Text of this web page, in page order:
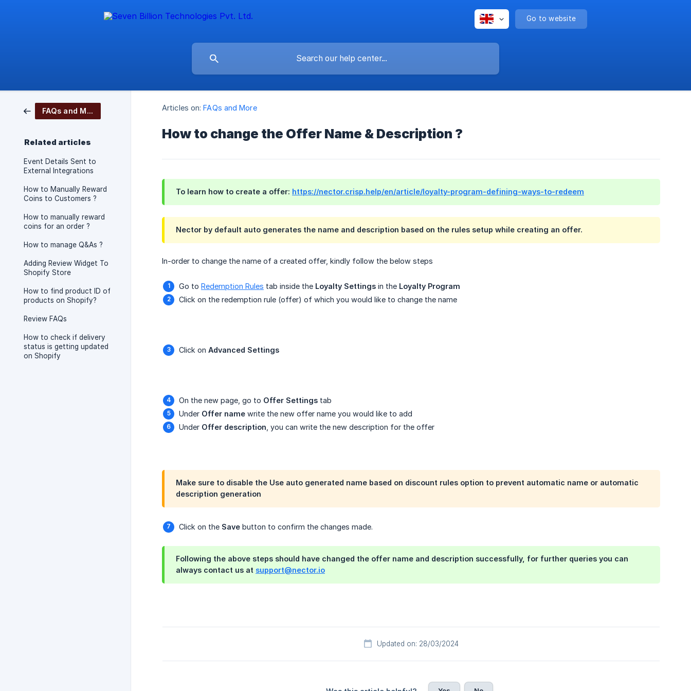
Go to website
FAQs and More
Related articles
Event Details Sent to
External Integrations
How to Manually Reward
Coins to Customers ?
How to manually reward
coins for an order ?
How to manage Q&As ?
Adding Review Widget To
Shopify Store
How to find product ID of
products on Shopify?
Review FAQs
How to check if delivery
status is getting updated
on Shopify
Articles on: FAQs and More
How to change the Offer Name & Description ?
To learn how to create a offer: https://nector.crisp.help/en/article/loyalty-program-defining-ways-to-redeem
Nector by default auto generates the name and description based on the rules setup while creating an offer.
In-order to change the name of a created offer, kindly follow the below steps
Go to Redemption Rules tab inside the Loyalty Settings in the Loyalty Program
Click on the redemption rule (offer) of which you would like to change the name
Click on Advanced Settings
On the new page, go to Offer Settings tab
Under Offer name write the new offer name you would like to add
Under Offer description , you can write the new description for the offer
Make sure to disable the Use auto generated name based on discount rules option to prevent automatic name or automatic
description generation
Click on the Save button to confirm the changes made.
Following the above steps should have changed the offer name and description successfully, for further queries you can
always contact us at support@nector.io
Updated on: 28/03/2024